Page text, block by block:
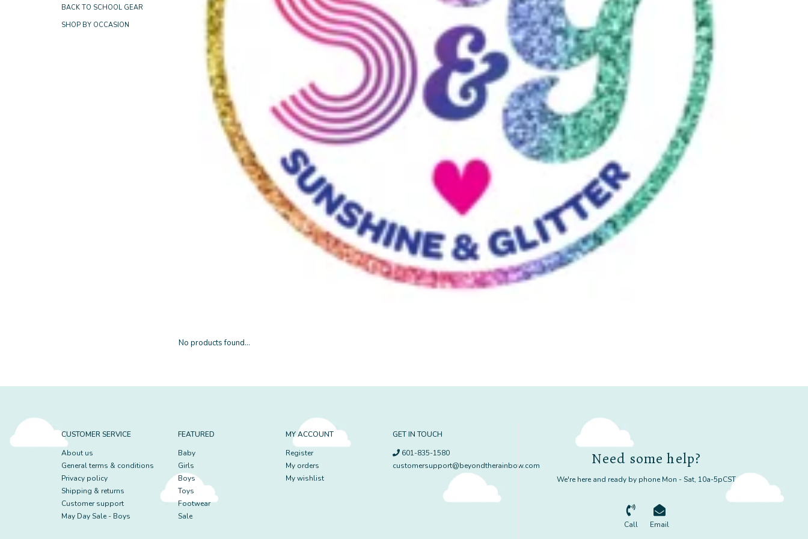
BACK TO SCHOOL GEAR
SHOP BY OCCASION
No products found...
CUSTOMER SERVICE
About us
General terms & conditions
Privacy policy
Shipping & returns
Customer support
May Day Sale - Boys
FEATURED
Baby
Girls
Boys
Toys
Footwear
Sale
MY ACCOUNT
Register
My orders
My wishlist
GET IN TOUCH
601-835-1580
customersupport@beyondtherainbow.com
Need some help?
We're here and ready by phone Mon - Sat, 10a-5pCST
Call Email